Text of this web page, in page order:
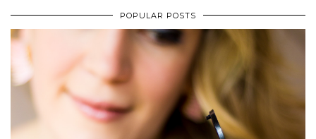
POPULAR POSTS